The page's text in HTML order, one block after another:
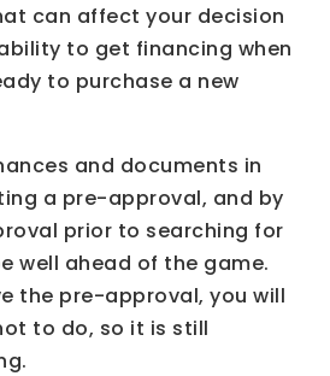
can affect your decision
to get financing when
to purchase a new
and documents in
a pre-approval, and by
prior to searching for
well ahead of the game.
the pre-approval, you will
to do, so it is still